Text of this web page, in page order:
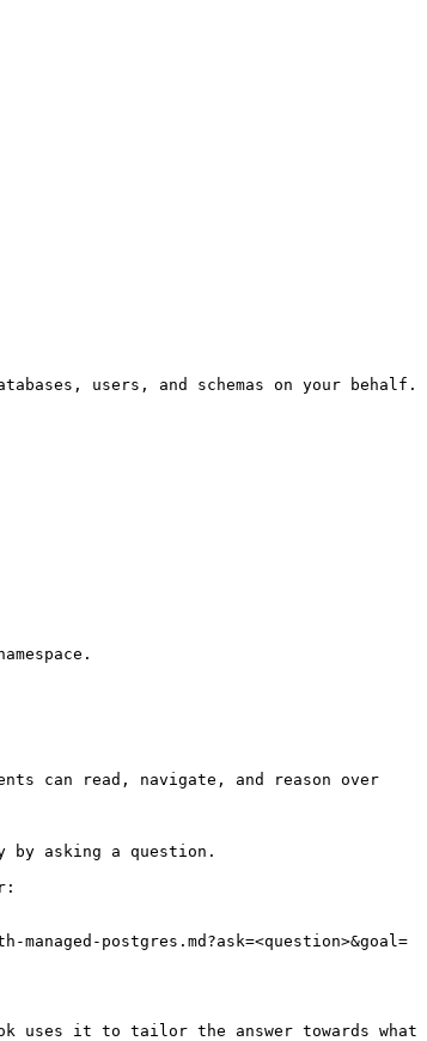
users, and schemas on your behalf.
can read, navigate, and reason over
asking a question.
postgres.md?ask=<question>&goal=
uses it to tailor the answer towards what